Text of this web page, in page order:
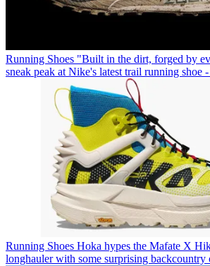
Running Shoes "Built in the dirt, forged by
sneak peak at Nike's latest trail running
Running Shoes Hoka hypes the Mafate X
longhauler with some surprising backcountry